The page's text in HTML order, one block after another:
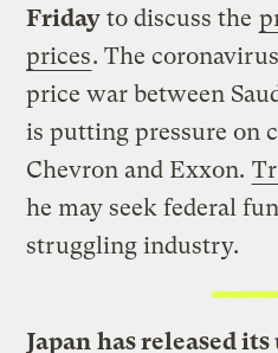
Friday to discuss the
prices. The
price war between
is putting pressure on
Chevron and Exxon.
he may seek federal
struggling industry.
Japan has released